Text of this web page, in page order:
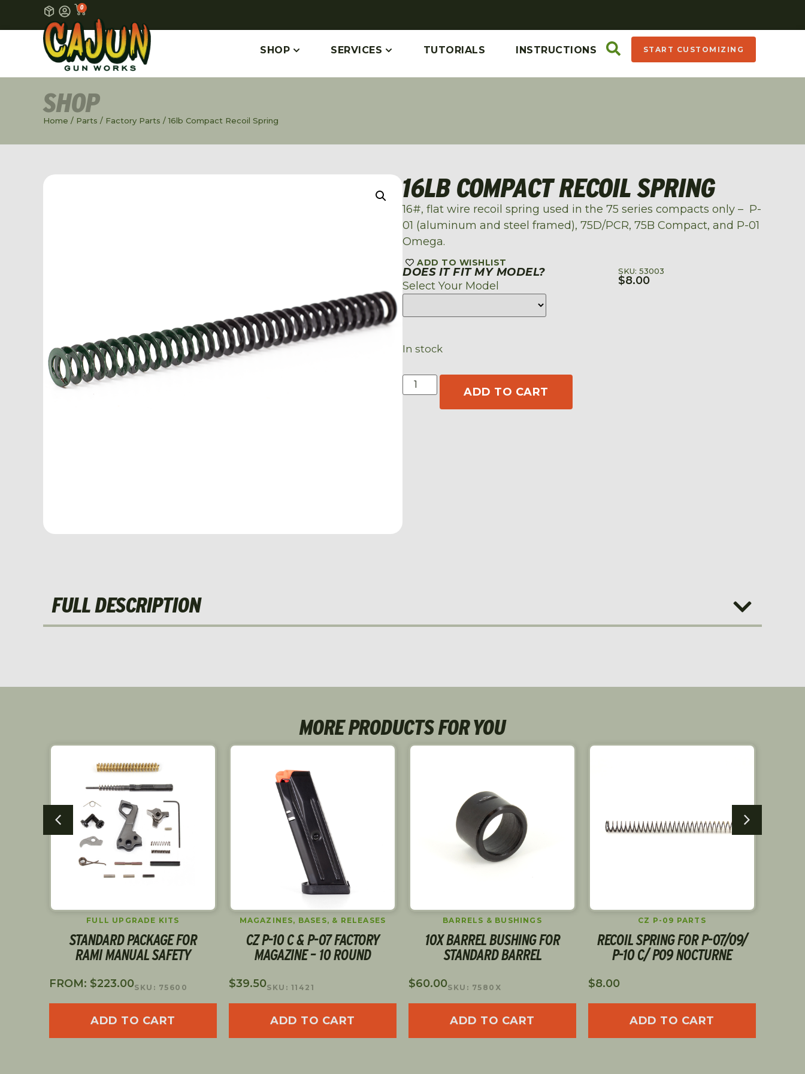
0
SHOP SERVICES TUTORIALS INSTRUCTIONS START CUSTOMIZING
SHOP
Home / Parts / Factory Parts / 16lb Compact Recoil Spring
16LB COMPACT RECOIL SPRING
16#, flat wire recoil spring used in the 75 series compacts only – P-
01 (aluminum and steel framed), 75D/PCR, 75B Compact, and P-01
Omega.
ADD TO WISHLIST
DOES IT FIT MY MODEL?
Select Your Model
SKU: 53003
$8.00
In stock
ADD TO CART
FULL DESCRIPTION
MORE PRODUCTS FOR YOU
FULL UPGRADE KITS
STANDARD PACKAGE FOR
RAMI MANUAL SAFETY
FROM: $223.00SKU: 75600
ADD TO CART
MAGAZINES, BASES, & RELEASES
CZ P-10 C & P-07 FACTORY
MAGAZINE – 10 ROUND
$39.50SKU: 11421
ADD TO CART
BARRELS & BUSHINGS
10X BARREL BUSHING FOR
STANDARD BARREL
$60.00SKU: 7580X
ADD TO CART
CZ P-09 PARTS
RECOIL SPRING FOR P-07/09/
P-10 C/ P09 NOCTURNE
$8.00
ADD TO CART